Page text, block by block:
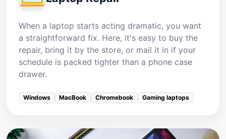
When a laptop starts acting dramatic, you want
a straightforward fix. Here, it's easy to buy the
repair, bring it by the store, or mail it in if your
schedule is packed tighter than a phone case
drawer.
Windows MacBook Chromebook Gaming laptops